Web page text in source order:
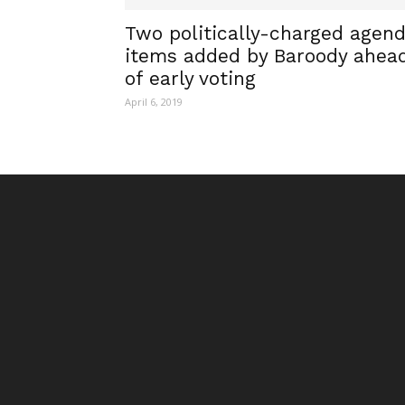
Two politically-charged
items added by Baroody
of early voting
April 6, 2019